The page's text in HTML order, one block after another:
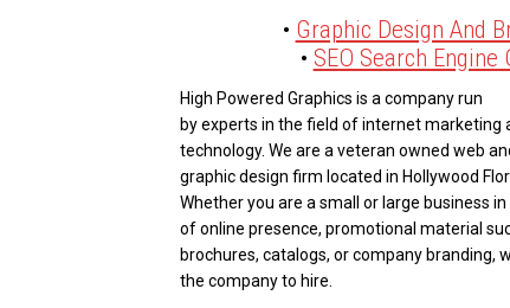
• Graphic Design And
• SEO Search
High Powered Graphics is a company run
by experts in the field of internet marketing
technology. We are a veteran owned web
graphic design firm located in Hollywood
Whether you are a small or large business in
of online presence, promotional material
brochures, catalogs, or company branding,
the company to hire.